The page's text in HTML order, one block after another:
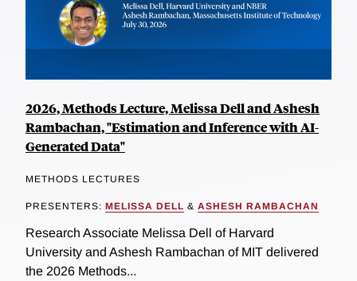
2026, Methods Lecture, Melissa Dell and Ashesh
Rambachan, "Estimation and Inference with AI-
Generated Data"
METHODS LECTURES
PRESENTERS: MELISSA DELL & ASHESH RAMBACHAN
Research Associate Melissa Dell of Harvard
University and Ashesh Rambachan of MIT delivered
the 2026 Methods...